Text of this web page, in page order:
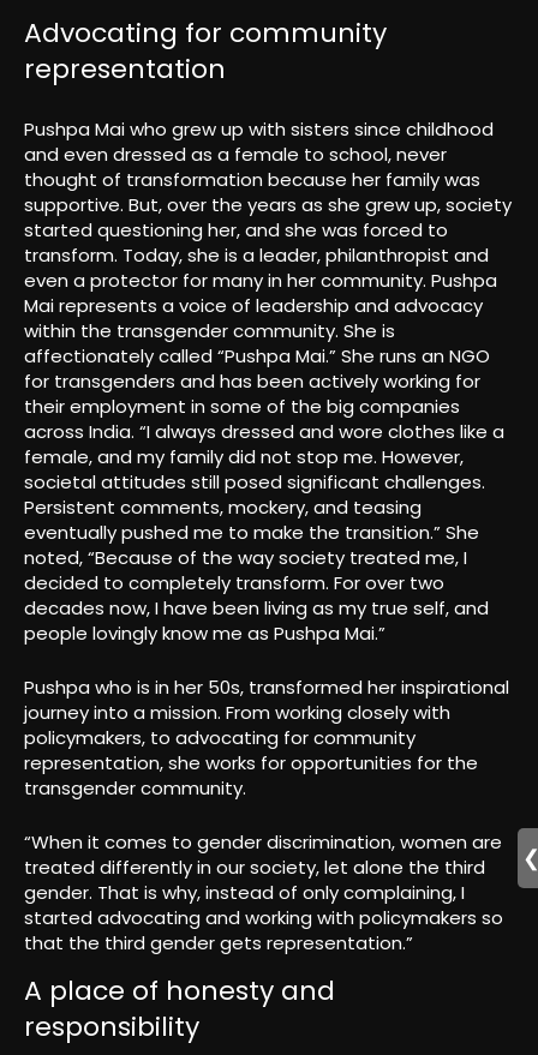
Advocating for community
representation
Pushpa Mai who grew up with sisters since childhood
and even dressed as a female to school, never
thought of transformation because her family was
supportive. But, over the years as she grew up, society
started questioning her, and she was forced to
transform. Today, she is a leader, philanthropist and
even a protector for many in her community. Pushpa
Mai represents a voice of leadership and advocacy
within the transgender community. She is
affectionately called “Pushpa Mai.” She runs an NGO
for transgenders and has been actively working for
their employment in some of the big companies
across India. “I always dressed and wore clothes like a
female, and my family did not stop me. However,
societal attitudes still posed significant challenges.
Persistent comments, mockery, and teasing
eventually pushed me to make the transition.” She
noted, “Because of the way society treated me, I
decided to completely transform. For over two
decades now, I have been living as my true self, and
people lovingly know me as Pushpa Mai.”
Pushpa who is in her 50s, transformed her inspirational
journey into a mission. From working closely with
policymakers, to advocating for community
representation, she works for opportunities for the
transgender community.
“When it comes to gender discrimination, women are
treated differently in our society, let alone the third
gender. That is why, instead of only complaining, I
started advocating and working with policymakers so
that the third gender gets representation.”
A place of honesty and
responsibility